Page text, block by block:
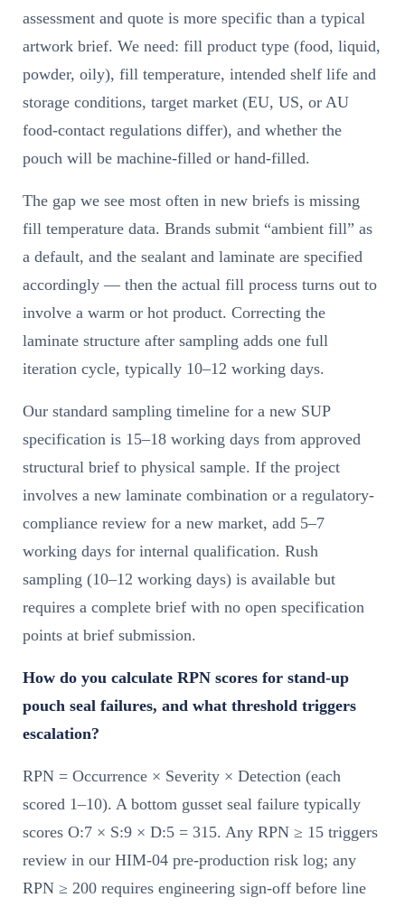
assessment and quote is more specific than a typical
artwork brief. We need: fill product type (food, liquid,
powder, oily), fill temperature, intended shelf life and
storage conditions, target market (EU, US, or AU
food-contact regulations differ), and whether the
pouch will be machine-filled or hand-filled.
The gap we see most often in new briefs is missing
fill temperature data. Brands submit “ambient fill” as
a default, and the sealant and laminate are specified
accordingly — then the actual fill process turns out to
involve a warm or hot product. Correcting the
laminate structure after sampling adds one full
iteration cycle, typically 10–12 working days.
Our standard sampling timeline for a new SUP
specification is 15–18 working days from approved
structural brief to physical sample. If the project
involves a new laminate combination or a regulatory-
compliance review for a new market, add 5–7
working days for internal qualification. Rush
sampling (10–12 working days) is available but
requires a complete brief with no open specification
points at brief submission.
How do you calculate RPN scores for stand-up
pouch seal failures, and what threshold triggers
escalation?
RPN = Occurrence × Severity × Detection (each
scored 1–10). A bottom gusset seal failure typically
scores O:7 × S:9 × D:5 = 315. Any RPN ≥ 15 triggers
review in our HIM-04 pre-production risk log; any
RPN ≥ 200 requires engineering sign-off before line